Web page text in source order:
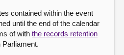
contained within the event
until the end of the calendar
of with the records retention
Parliament.